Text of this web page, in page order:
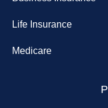
Life Insurance
Medicare